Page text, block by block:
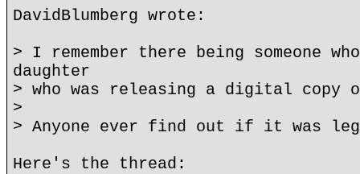
DavidBlumberg wrote:
> I remember there being someone
daughter
> who was releasing a digital
>
> Anyone ever find out if it was
Here's the thread: